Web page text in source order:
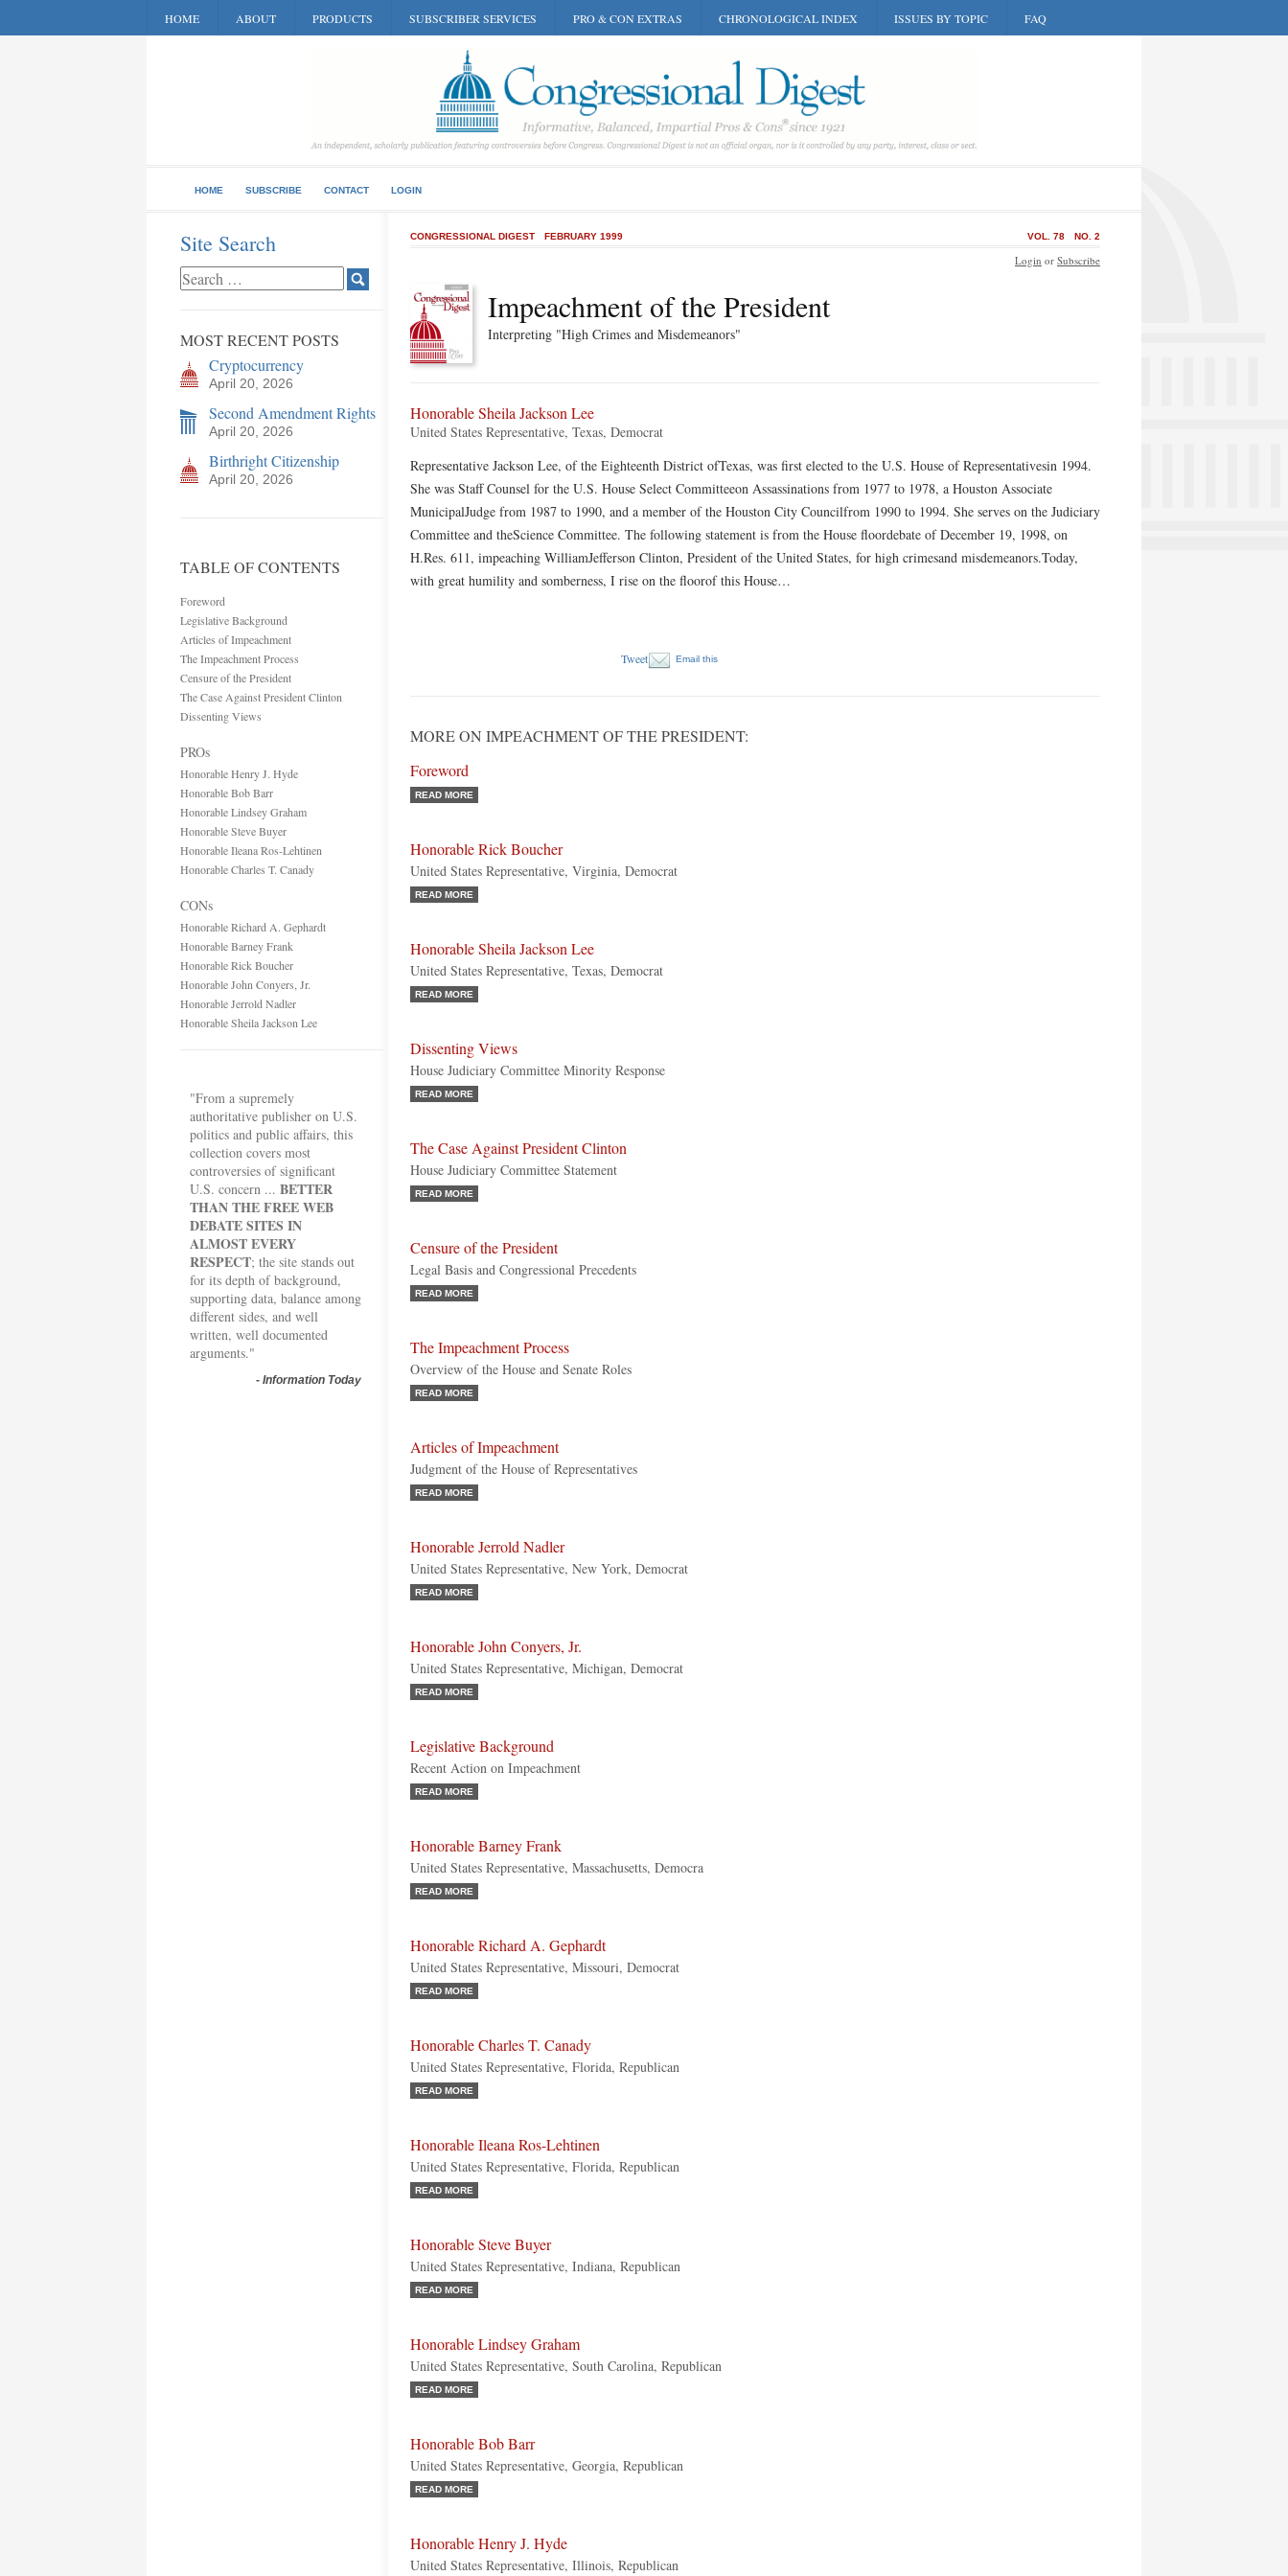
HOME ABOUT PRODUCTS SUBSCRIBER SERVICES PRO & CON EXTRAS CHRONOLOGICAL INDEX ISSUES BY TOPIC FAQ
HOME SUBSCRIBE CONTACT LOGIN
Site Search
MOST RECENT POSTS
Cryptocurrency
April 20, 2026
Second Amendment Rights
April 20, 2026
Birthright Citizenship
April 20, 2026
TABLE OF CONTENTS
Foreword
Legislative Background
Articles of Impeachment
The Impeachment Process
Censure of the President
The Case Against President Clinton
Dissenting Views
PROs
Honorable Henry J. Hyde
Honorable Bob Barr
Honorable Lindsey Graham
Honorable Steve Buyer
Honorable Ileana Ros-Lehtinen
Honorable Charles T. Canady
CONs
Honorable Richard A. Gephardt
Honorable Barney Frank
Honorable Rick Boucher
Honorable John Conyers, Jr.
Honorable Jerrold Nadler
Honorable Sheila Jackson Lee
"From a supremely
authoritative publisher on U.S.
politics and public affairs, this
collection covers most
controversies of significant
U.S. concern ... BETTER
THAN THE FREE WEB
DEBATE SITES IN
ALMOST EVERY
RESPECT; the site stands out
for its depth of background,
supporting data, balance among
different sides, and well
written, well documented
arguments."
- Information Today
CONGRESSIONAL DIGEST FEBRUARY 1999 NO. 2
VOL. 78
Impeachment of the President
Interpreting "High Crimes and Misdemeanors"
Login or Subscribe
Honorable Sheila Jackson Lee
United States Representative, Texas, Democrat
Representative Jackson Lee, of the Eighteenth District ofTexas, was first elected to the U.S. House of Representativesin 1994.
She was Staff Counsel for the U.S. House Select Committeeon Assassinations from 1977 to 1978, a Houston Associate
MunicipalJudge from 1987 to 1990, and a member of the Houston City Councilfrom 1990 to 1994. She serves on the Judiciary
Committee and theScience Committee. The following statement is from the House floordebate of December 19, 1998, on
H.Res. 611, impeaching WilliamJefferson Clinton, President of the United States, for high crimesand misdemeanors.Today,
with great humility and somberness, I rise on the floorof this House…
Tweet Email this
MORE ON IMPEACHMENT OF THE PRESIDENT:
Foreword
READ MORE
Honorable Rick Boucher
United States Representative, Virginia, Democrat
READ MORE
Honorable Sheila Jackson Lee
United States Representative, Texas, Democrat
READ MORE
Dissenting Views
House Judiciary Committee Minority Response
READ MORE
The Case Against President Clinton
House Judiciary Committee Statement
READ MORE
Censure of the President
Legal Basis and Congressional Precedents
READ MORE
The Impeachment Process
Overview of the House and Senate Roles
READ MORE
Articles of Impeachment
Judgment of the House of Representatives
READ MORE
Honorable Jerrold Nadler
United States Representative, New York, Democrat
READ MORE
Honorable John Conyers, Jr.
United States Representative, Michigan, Democrat
READ MORE
Legislative Background
Recent Action on Impeachment
READ MORE
Honorable Barney Frank
United States Representative, Massachusetts, Democra
READ MORE
Honorable Richard A. Gephardt
United States Representative, Missouri, Democrat
READ MORE
Honorable Charles T. Canady
United States Representative, Florida, Republican
READ MORE
Honorable Ileana Ros-Lehtinen
United States Representative, Florida, Republican
READ MORE
Honorable Steve Buyer
United States Representative, Indiana, Republican
READ MORE
Honorable Lindsey Graham
United States Representative, South Carolina, Republican
READ MORE
Honorable Bob Barr
United States Representative, Georgia, Republican
READ MORE
Honorable Henry J. Hyde
United States Representative, Illinois, Republican